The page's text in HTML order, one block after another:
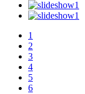
1
2
3
4
5
6